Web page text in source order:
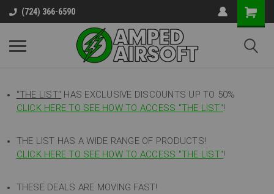
(724) 366-6590
"THE LIST" HAS EXCLUSIVE DISCOUNTS UP TO 50%
CLICK HERE TO SEE HOW TO ACCESS "THE LIST"!
THE LIST HAS A WIDE RANGE OF PRODUCTS!
CLICK HERE TO SEE HOW TO ACCESS "THE LIST"!
THESE DEALS ARE MOVING FAST!